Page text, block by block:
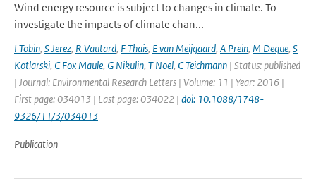
Wind energy resource is subject to changes in climate. To
investigate the impacts of climate chan...
I Tobin, S Jerez, R Vautard, F Thais, E van Meijgaard, A Prein, M Deque, S
Kotlarski, C Fox Maule, G Nikulin, T Noel, C Teichmann | Status: published
| Journal: Environmental Research Letters | Volume: 11 | Year: 2016 |
First page: 034013 | Last page: 034022 | doi: 10.1088/1748-
9326/11/3/034013
Publication